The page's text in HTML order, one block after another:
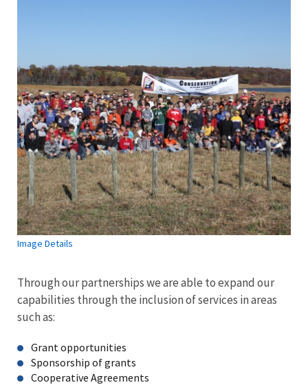
Image Details
Through our partnerships we are able to expand our
capabilities through the inclusion of services in areas
such as:
Grant opportunities
Sponsorship of grants
Cooperative Agreements